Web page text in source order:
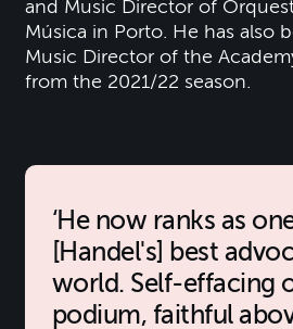
and Music Director of
Música in Porto. He has also
Music Director of the
from the 2021/22 season.
He now ranks as
[Handel's] best
world. Self-effacing
podium, faithful